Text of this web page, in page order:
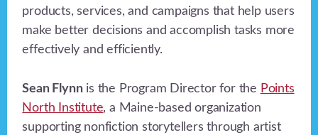
products, services, and campaigns that help users
make better decisions and accomplish tasks more
effectively and efficiently.
Sean Flynnis the Program Director for the Points
North Institute, a Maine-based organization
supporting nonfiction storytellers through artist